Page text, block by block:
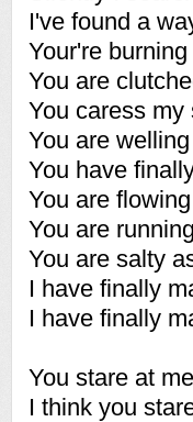
I've found a
Your're
You are
You caress my
You are
You have
You are
You are
You are salty
I have finally
I have finally
You stare at
I think you